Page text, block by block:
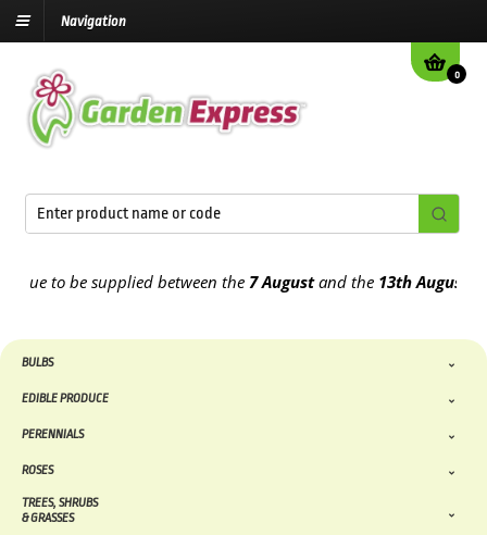
Navigation
0
to be supplied between the7 Augustand the13th August2026
BULBS
EDIBLE PRODUCE
PERENNIALS
ROSES
TREES, SHRUBS
& GRASSES